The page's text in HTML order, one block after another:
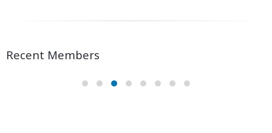
Recent Members